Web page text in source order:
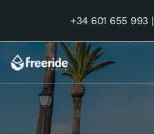
+34 601 655 993 |